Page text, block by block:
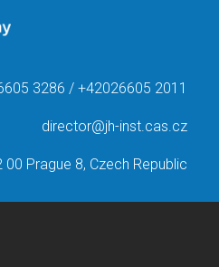
3286 / +42026605 2011
director@jh-inst.cas.cz
Prague 8, Czech Republic